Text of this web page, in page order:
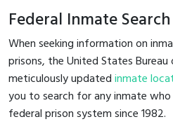
Federal Inmate Search
When seeking information on
prisons, the United States
meticulously updatedinmate
you to search for any inmate
federal prison system since 1982.